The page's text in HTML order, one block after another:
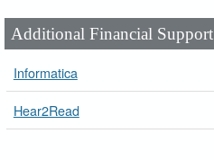
Additional Financial Support
Informatica
Hear2Read